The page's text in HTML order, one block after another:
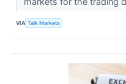
VIA Talk Markets